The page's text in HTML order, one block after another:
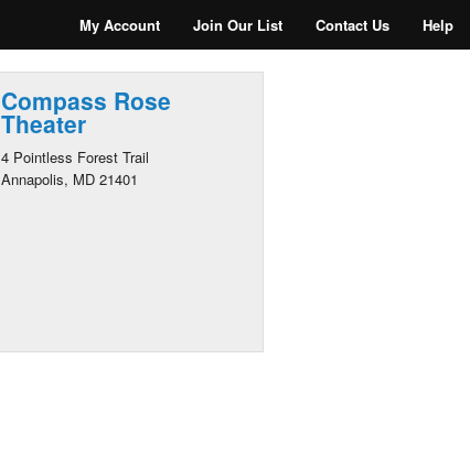
My Account Join Our List Contact Us Help
Compass Rose
Theater
4 Pointless Forest Trail
Annapolis, MD 21401